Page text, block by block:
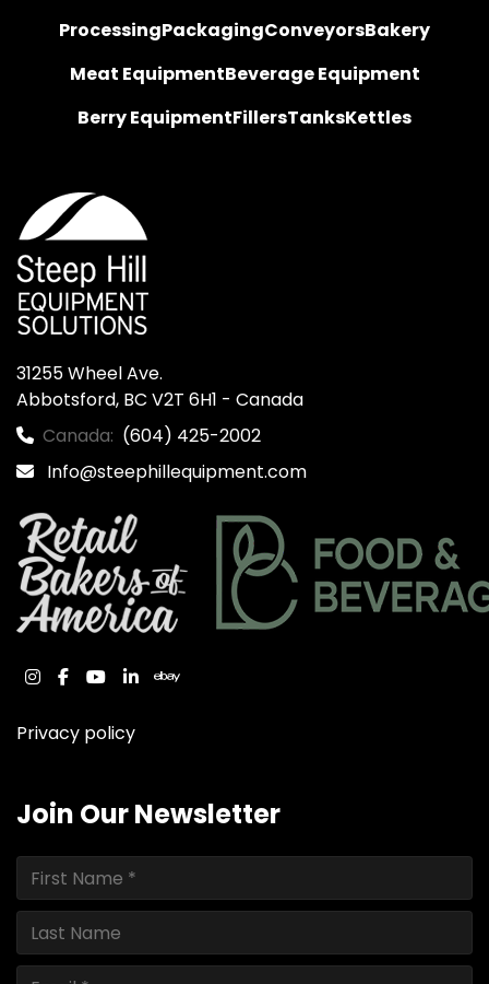
ProcessingPackagingConveyorsBakery
Meat EquipmentBeverage Equipment
Berry EquipmentFillersTanksKettles
31255 Wheel Ave.
Abbotsford, BC V2T 6H1 - Canada
Canada: (604) 425-2002
Info@steephillequipment.com
instagram
facebook
youtube
linkedinebay
Privacy policy
Join Our Newsletter